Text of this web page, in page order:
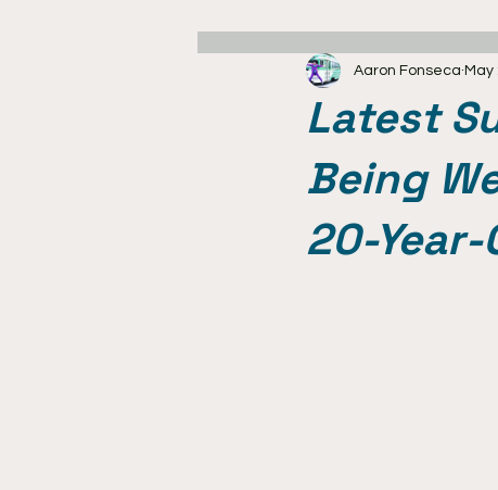
Walking Dead News
Nerd Side Lists Contest
Latest
Being
20-
Aaron Fonseca May